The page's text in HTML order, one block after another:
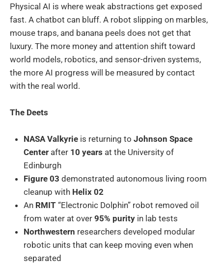
Physical AI is where weak abstractions get exposed
fast. A chatbot can bluff. A robot slipping on marbles,
mouse traps, and banana peels does not get that
luxury. The more money and attention shift toward
world models, robotics, and sensor-driven systems,
the more AI progress will be measured by contact
with the real world.
The Deets
NASA Valkyrie is returning to Johnson Space
Center after 10 years at the University of
Edinburgh
Figure 03 demonstrated autonomous living room
cleanup with Helix 02
An RMIT “Electronic Dolphin” robot removed oil
from water at over 95% purity in lab tests
Northwestern researchers developed modular
robotic units that can keep moving even when
separated